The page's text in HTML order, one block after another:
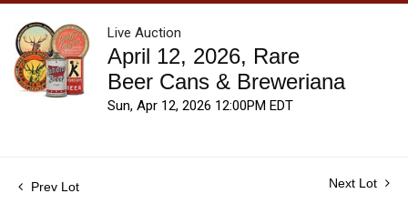
Live Auction
April 12, 2026, Rare
Beer Cans & Breweriana
Sun, Apr 12, 2026 12:00PM EDT
Prev Lot Next Lot